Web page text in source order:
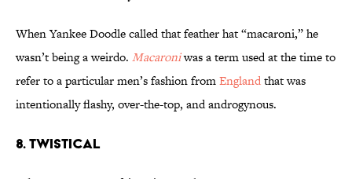
When Yankee Doodle called that feather hat “macaroni,” he
wasn’t being a weirdo. Macaroniwas a term used at the time to
refer to a particular men’s fashion fromEnglandthat was
intentionally flashy, over-the-top, and androgynous.
8. Twistical